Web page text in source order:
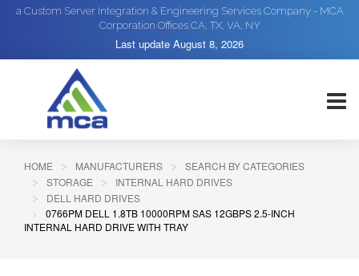
a Custom Server Integration & Engineering Services Company - MCA
Corporation Offices CA, TX, VA, NY
Last update August 8, 2026
HOME MANUFACTURERS
SEARCH BY CATEGORIES
STORAGE
INTERNAL HARD DRIVES
DELL HARD DRIVES
0766PM DELL 1.8TB 10000RPM SAS 12GBPS 2.5-INCH
INTERNAL HARD DRIVE WITH TRAY